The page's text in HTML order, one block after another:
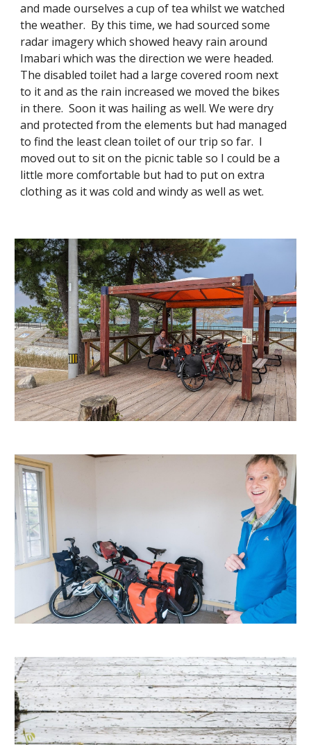
and made ourselves a cup of tea whilst we watched
the weather. By this time, we had sourced some
radar imagery which showed heavy rain around
Imabari which was the direction we were headed.
The disabled toilet had a large covered room next
to it and as the rain increased we moved the bikes
in there. Soon it was hailing as well. We were dry
and protected from the elements but had managed
to find the least clean toilet of our trip so far. I
moved out to sit on the picnic table so I could be a
little more comfortable but had to put on extra
clothing as it was cold and windy as well as wet.